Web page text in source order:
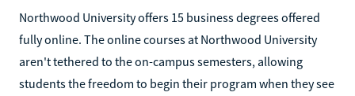
Northwood University offers 15 business degrees offered
fully online. The online courses at Northwood University
aren't tethered to the on-campus semesters, allowing
students the freedom to begin their program when they see